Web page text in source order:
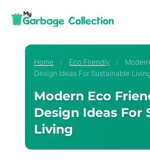
Home / Eco Friendly /
Design Ideas For Sustainable Living
Modern Eco
Design Ideas For
Living